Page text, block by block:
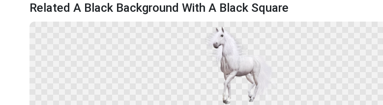
Related A Black Background With A Black Square